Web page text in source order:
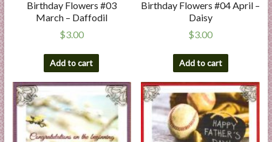
Birthday Flowers #03
March – Daffodil
$3.00
Add to cart
Birthday Flowers #04 April –
Daisy
$3.00
Add to cart